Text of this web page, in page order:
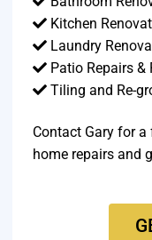
Kitchen
Laundry
Patio Repairs &
Tiling and Re-
Contact Gary for
home repairs and